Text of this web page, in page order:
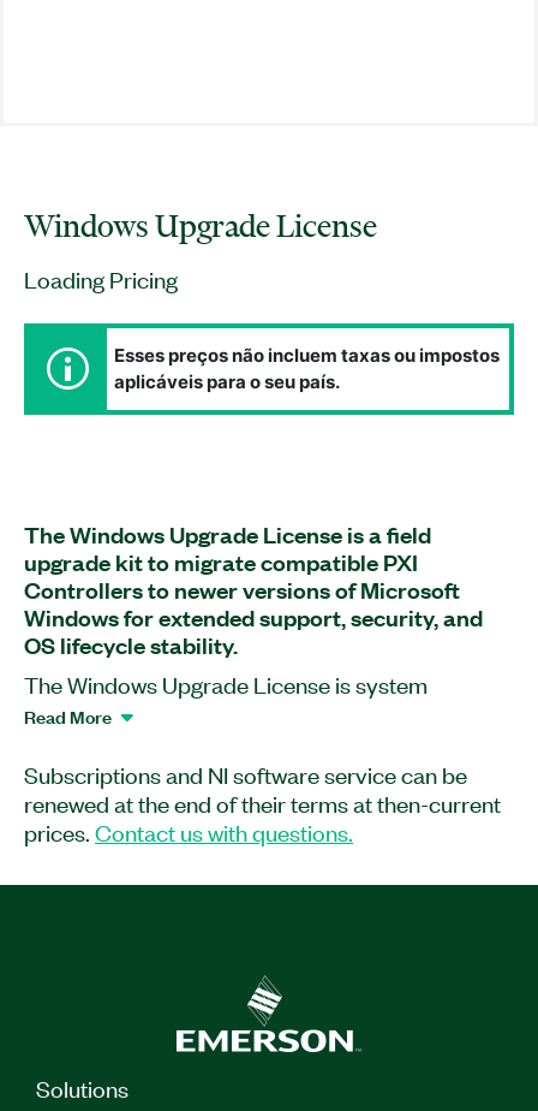
Windows Upgrade License
Loading Pricing
Esses preços não incluem taxas ou impostos
aplicáveis para o seu país.
The Windows Upgrade License is a field
upgrade kit to migrate compatible PXI
Controllers to newer versions of Microsoft
Windows for extended support, security, and
OS lifecycle stability.
The Windows Upgrade License is system
upgrade software that transitions supported PXI
of Microsoft Windows. This application software
is designed for long-term deployment in industrial
and embedded environments. Windows 11 IoT
Enterprise provides extended support and a
reduced update cadence, helping maintain
optimized for PXI controllers; and it supports
offline field installation. It is ideal for use in
automated test systems, industrial control, and
other applications requiring predictable
performance and long-term OS reliability.
Read More
Subscriptions and NI software service can be
renewed at the end of their terms at then-current
prices. Contact us with questions.
Solutions